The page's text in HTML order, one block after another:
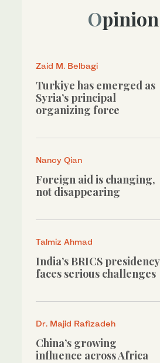
Opinion
Zaid M. Belbagi
Turkiye has emerged as
Syria’s principal
organizing force
Nancy Qian
Foreign aid is changing,
not disappearing
Talmiz Ahmad
India’s BRICS presidency
faces serious challenges
Dr. Majid Rafizadeh
China’s growing
influence across Africa